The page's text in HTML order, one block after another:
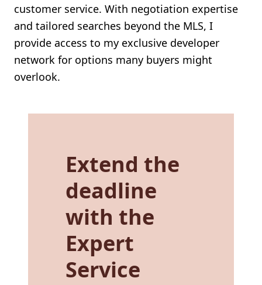
customer service. With negotiation expertise
and tailored searches beyond the MLS, I
provide access to my exclusive developer
network for options many buyers might
overlook.
Extend the
deadline
with the
Expert
Service